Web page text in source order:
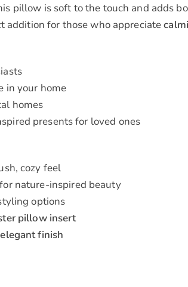
pillow is soft to the touch and adds
addition for those who appreciate
in your home
homes
presents for loved ones
cozy feel
for nature-inspired beauty
options
pillow insert
finish